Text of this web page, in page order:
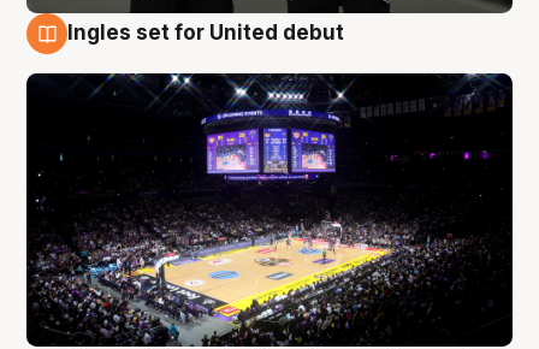
Ingles set for United debut